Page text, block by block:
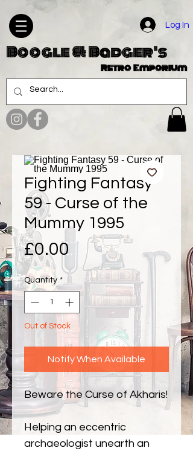
Log In
Boogle & Badger's
Retro Emporium
Fighting Fantasy
59 - Curse of the
Mummy 1995
£0.00 Price
Quantity *
Out of Stock
Notify When Available
Beware the Curse of Akharis!
Helping an eccentric
archaeologist unearth an